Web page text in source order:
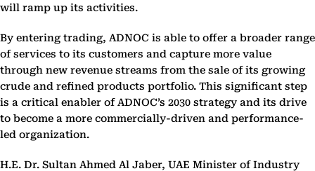
will ramp up its activities.
By entering trading, ADNOC is able to offer a broader range
of services to its customers and capture more value
through new revenue streams from the sale of its growing
crude and refined products portfolio. This significant step
is a critical enabler of ADNOC’s 2030 strategy and its drive
to become a more commercially-driven and performance-
led organization.
H.E. Dr. Sultan Ahmed Al Jaber, UAE Minister of Industry